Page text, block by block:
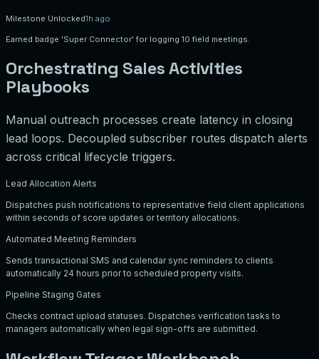
Milestone Unlocked1h ago
Earned badge 'Super Connector' for logging 10 field meetings.
Orchestrating Sales Activities
Playbooks
Manual outreach processes create latency in closing
lead loops. Decoupled subscriber routes dispatch alerts
across critical lifecycle triggers.
Lead Allocation Alerts
Dispatches push notifications to representative field client applications
within seconds of score updates or territory allocations.
Automated Meeting Reminders
Sends transactional SMS and calendar sync reminders to clients
automatically 24 hours prior to scheduled property visits.
Pipeline Staging Gates
Checks contract upload statuses. Dispatches verification tasks to
managers automatically when legal sign-offs are submitted.